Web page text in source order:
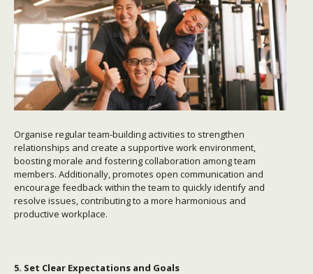
Organise regular team-building activities to strengthen
relationships and create a supportive work environment,
boosting morale and fostering collaboration among team
members. Additionally, promotes open communication and
encourage feedback within the team to quickly identify and
resolve issues, contributing to a more harmonious and
productive workplace.
5. Set Clear Expectations and Goals